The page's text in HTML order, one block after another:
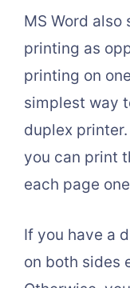
MS Word
printing as
printing on
simplest way
duplex
you can print
each page
If you have a
on both sides